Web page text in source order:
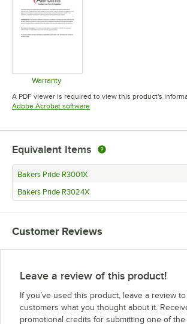
Warranty
Opens in new tab
A PDF viewer is required to view this product's
Adobe Acrobat softwareOpens in new tab
Equivalent Items
Bakers Pride R3001X
Bakers Pride R3024X
Customer Reviews
Leave a review of this product!
If you’ve used this product, leave a review
customers what you thought about it.
promotional credits for submitting one of